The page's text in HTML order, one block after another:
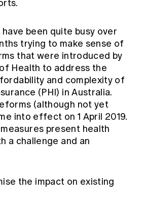
been quite busy over
trying to make sense of
that were introduced by
Health to address the
and complexity of
(PHI) in Australia.
(although not yet
into effect on 1 April 2019.
present health
a challenge and an
the impact on existing